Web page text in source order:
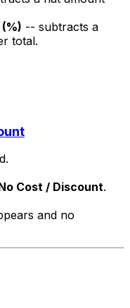
-- subtracts a
total.
Cost / Discount.
and no